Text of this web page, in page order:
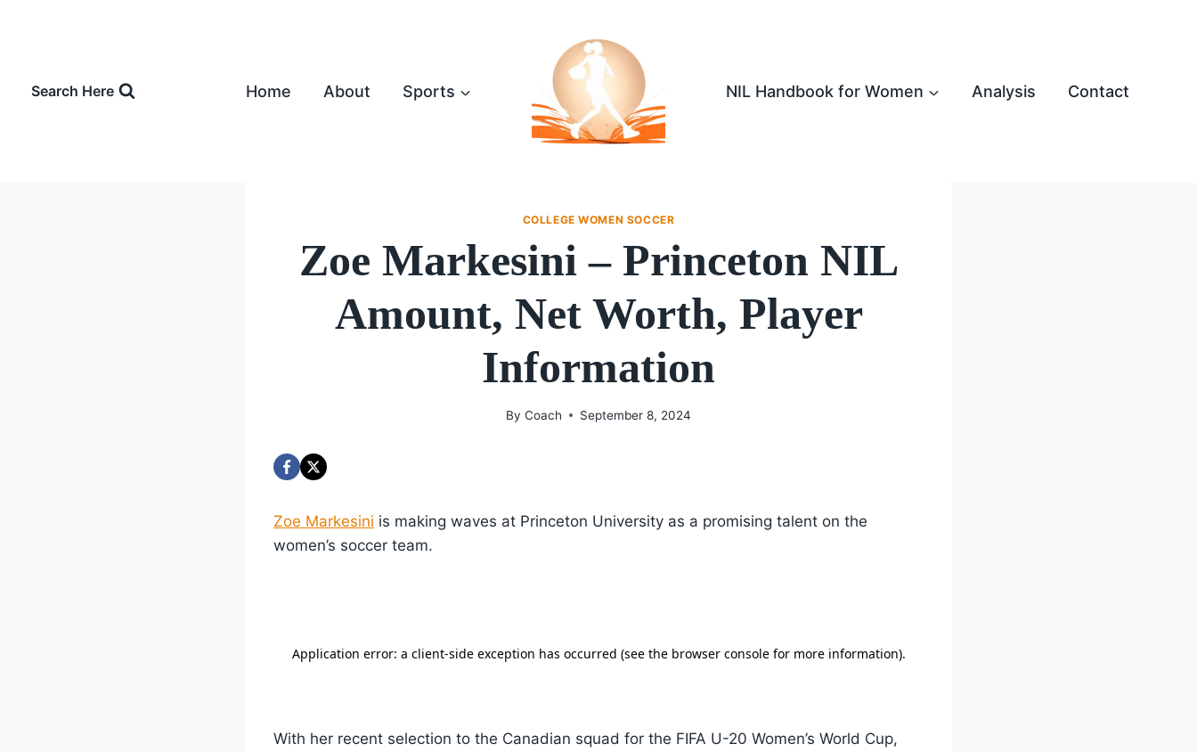
Search Here
Home About Sports NIL Handbook for Women Analysis Contact
COLLEGE WOMEN SOCCER
Zoe Markesini – Princeton NIL
Amount, Net Worth, Player
Information
By Coach September 8, 2024
Zoe Markesini is making waves at Princeton University as a promising talent on the
women’s soccer team.
With her recent selection to the Canadian squad for the FIFA U-20 Women’s World Cup,